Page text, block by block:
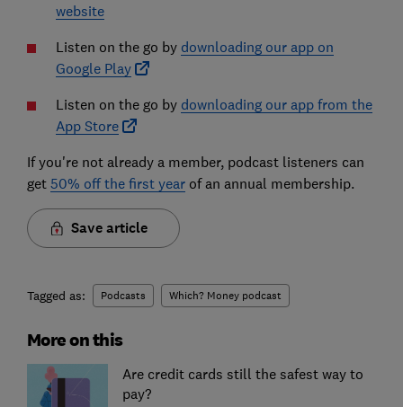
website
Listen on the go by downloading our app on
Google Play
Listen on the go by downloading our app from the
App Store
If you're not already a member, podcast listeners can
get 50% off the first yearof an annual membership.
Save article
Tagged as: Podcasts Which? Money podcast
More on this
Are credit cards still the safest way to
pay?